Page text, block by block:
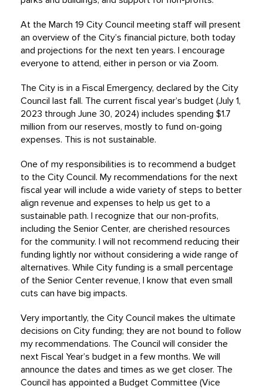
At the March 19 City Council meeting staff will present
an overview of the City’s financial picture, both today
and projections for the next ten years. I encourage
everyone to attend, either in person or via Zoom.
The City is in a Fiscal Emergency, declared by the City
Council last fall. The current fiscal year’s budget (July 1,
2023 through June 30, 2024) includes spending $1.7
million from our reserves, mostly to fund on-going
expenses. This is not sustainable.
One of my responsibilities is to recommend a budget
to the City Council. My recommendations for the next
fiscal year will include a wide variety of steps to better
align revenue and expenses to help us get to a
sustainable path. I recognize that our non-profits,
including the Senior Center, are cherished resources
for the community. I will not recommend reducing their
funding lightly nor without considering a wide range of
alternatives. While City funding is a small percentage
of the Senior Center revenue, I know that even small
cuts can have big impacts.
Very importantly, the City Council makes the ultimate
decisions on City funding; they are not bound to follow
my recommendations. The Council will consider the
next Fiscal Year’s budget in a few months. We will
announce the dates and times as we get closer. The
Council has appointed a Budget Committee (Vice